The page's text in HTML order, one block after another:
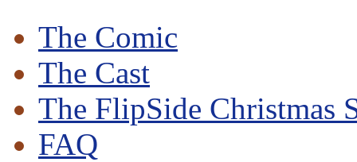
The Comic
The Cast
The FlipSide Christmas
FAQ